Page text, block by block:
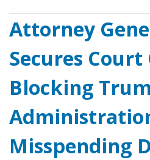
Attorney
Secures
Blocking
Misspending